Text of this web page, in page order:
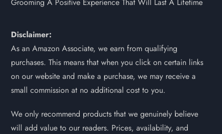
Disclaimer:
As an Amazon Associate, we earn from qualifying
purchases. This means that when you click on certain links
on our website and make a purchase, we may receive a
small commission at no additional cost to you.
We only recommend products that we genuinely believe
will add value to our readers. Prices, availability, and